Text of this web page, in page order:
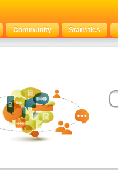
Community Statistics